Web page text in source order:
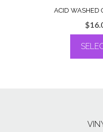
ACID WASHED
$